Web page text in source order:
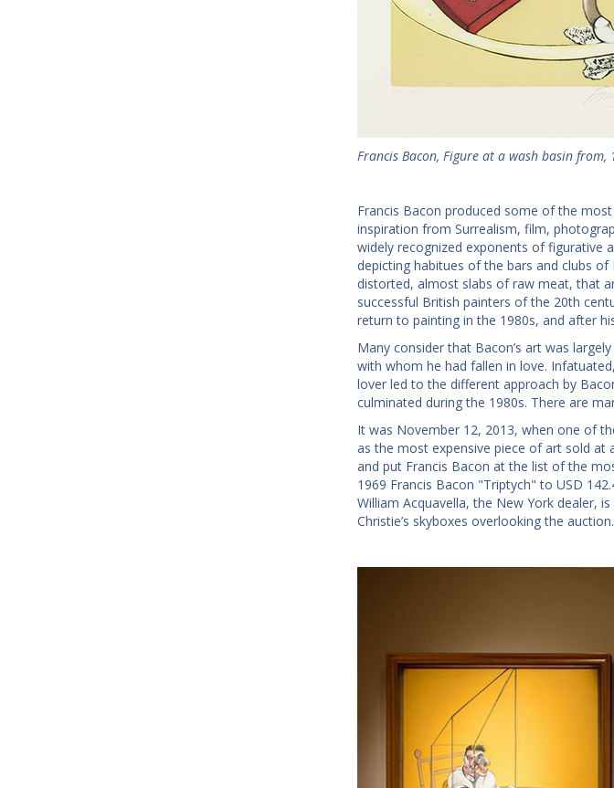
Francis Bacon, Figure at a wash basin from,
Francis Bacon produced some of the
inspiration from Surrealism, film,
widely recognized exponents of figurative
depicting habitues of the bars and clubs
distorted, almost slabs of raw meat, that
successful British painters of the 20th
return to painting in the 1980s, and after
Many consider that Bacon’s art was
with whom he had fallen in love.
lover led to the different approach by
culminated during the 1980s. There are
It was November 12, 2013, when one of
as the most expensive piece of art sold at
and put Francis Bacon at the list of the
1969 Francis Bacon "Triptych" to USD
William Acquavella, the New York dealer,
Christie’s skyboxes overlooking the auction.